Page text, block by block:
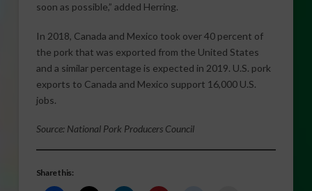
soon as possible,” added Herring.
In 2018, Canada and Mexico took over 40 percent of
the pork that was exported from the United States
and a similar percentage is expected in 2019. U.S. pork
exports to Canada and Mexico support 16,000 U.S.
jobs.
Source: National Pork Producers Council
Share this: